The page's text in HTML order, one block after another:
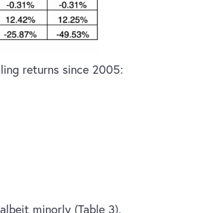
returns since 2005:
minorly (Table 3).